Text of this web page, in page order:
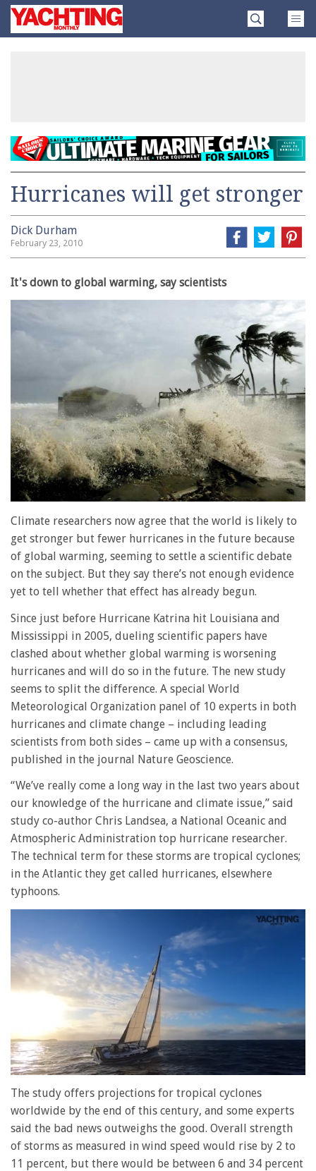
SkipYachting
Monthly
Hurricanes will get stronger
Dick Durham
February 23, 2010
It's down to global warming, say scientists
Climate researchers now agree that the world is likely to
get stronger but fewer hurricanes in the future because
of global warming, seeming to settle a scientific debate
on the subject. But they say there’s not enough evidence
yet to tell whether that effect has already begun.
Since just before Hurricane Katrina hit Louisiana and
Mississippi in 2005, dueling scientific papers have
clashed about whether global warming is worsening
hurricanes and will do so in the future. The new study
seems to split the difference. A special World
Meteorological Organization panel of 10 experts in both
hurricanes and climate change – including leading
scientists from both sides – came up with a consensus,
published in the journal Nature Geoscience.
“We’ve really come a long way in the last two years about
our knowledge of the hurricane and climate issue,” said
study co-author Chris Landsea, a National Oceanic and
Atmospheric Administration top hurricane researcher.
The technical term for these storms are tropical cyclones;
in the Atlantic they get called hurricanes, elsewhere
typhoons.
of
minute,
28
seconds
The study offers projections for tropical cyclones
worldwide by the end of this century, and some experts
said the bad news outweighs the good. Overall strength
of storms as measured in wind speed would rise by 2 to
11 percent, but there would be between 6 and 34 percent